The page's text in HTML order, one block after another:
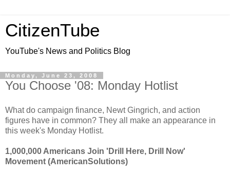
CitizenTube
YouTube's News and Politics Blog
Monday, June 23, 2008
You Choose '08: Monday Hotlist
What do campaign finance, Newt Gingrich, and action
figures have in common? They all make an appearance in
this week's Monday Hotlist.
1,000,000 Americans Join 'Drill Here, Drill Now'
Movement (AmericanSolutions)